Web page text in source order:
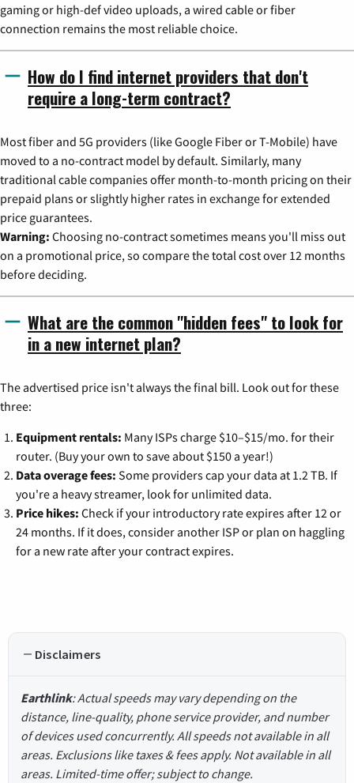
gaming or high-def video uploads, a wired cable or fiber
connection remains the most reliable choice.
How do I find internet providers that don't
require a long-term contract?
Most fiber and 5G providers (like Google Fiber or T-Mobile) have
moved to a no-contract model by default. Similarly, many
traditional cable companies offer month-to-month pricing on their
prepaid plans or slightly higher rates in exchange for extended
price guarantees.
Warning: Choosing no-contract sometimes means you'll miss out
on a promotional price, so compare the total cost over 12 months
before deciding.
What are the common "hidden fees" to look for
in a new internet plan?
The advertised price isn't always the final bill. Look out for these
three:
Equipment rentals: Many ISPs charge $10–$15/mo. for their
router. (Buy your own to save about $150 a year!)
Data overage fees: Some providers cap your data at 1.2 TB. If
you're a heavy streamer, look for unlimited data.
Price hikes: Check if your introductory rate expires after 12 or
24 months. If it does, consider another ISP or plan on haggling
for a new rate after your contract expires.
Disclaimers
Earthlink: Actual speeds may vary depending on the
distance, line-quality, phone service provider, and number
of devices used concurrently. All speeds not available in all
areas. Exclusions like taxes & fees apply. Not available in all
areas. Limited-time offer; subject to change.